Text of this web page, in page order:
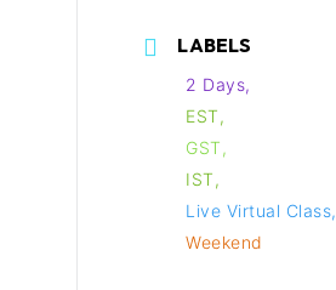
LABELS
2 Days,
EST,
GST,
IST,
Live Virtual Class,
Weekend